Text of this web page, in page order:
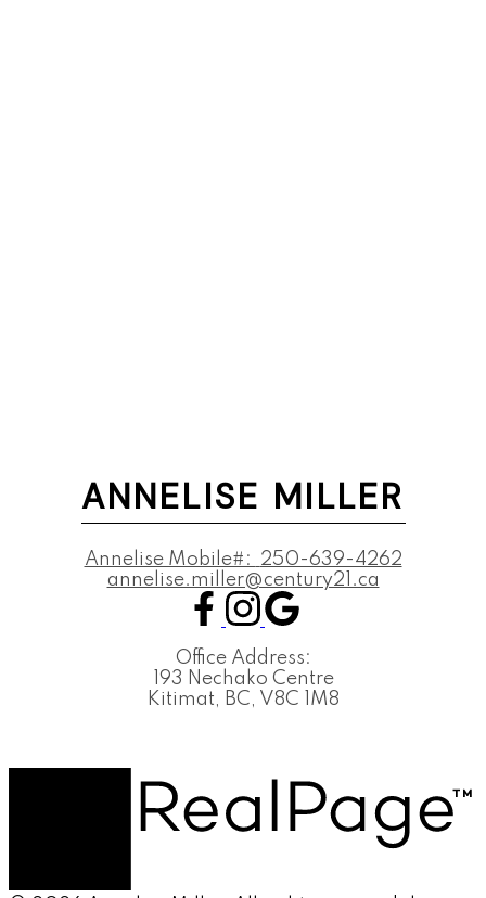
ANNELISE MILLER
Annelise Mobile#:
250-639-4262
annelise.miller@century21.ca
Office Address:
193 Nechako Centre
Kitimat, BC, V8C 1M8